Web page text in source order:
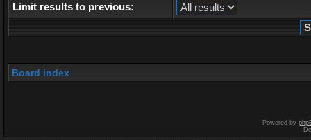
Limit results to previous:
Board index
Powered by